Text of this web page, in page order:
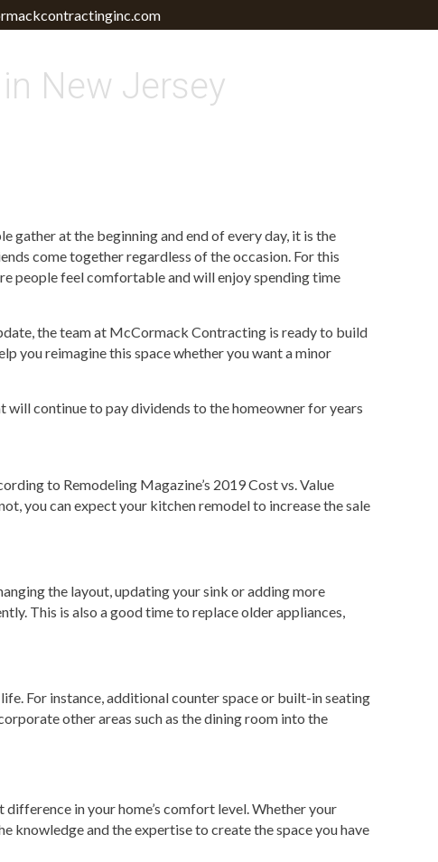
New Jersey
gather at the beginning and end of every day, it is the
come together regardless of the occasion. For this
people feel comfortable and will enjoy spending time
the team at McCormack Contracting is ready to build
you reimagine this space whether you want a minor
continue to pay dividends to the homeowner for years
to Remodeling Magazine’s 2019 Cost vs. Value
you can expect your kitchen remodel to increase the sale
the layout, updating your sink or adding more
This is also a good time to replace older appliances,
For instance, additional counter space or built-in seating
other areas such as the dining room into the
difference in your home’s comfort level. Whether your
knowledge and the expertise to create the space you have